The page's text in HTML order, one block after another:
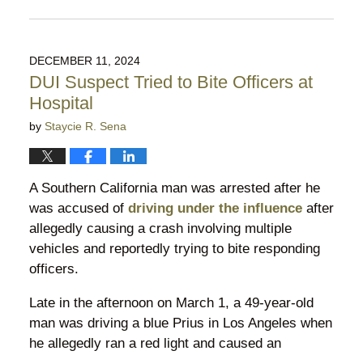
April
10:48
pm
DECEMBER 11, 2024
DUI Suspect Tried to Bite Officers at
Hospital
by Staycie R. Sena
A Southern California man was arrested after he
was accused of driving under the influenceafter
allegedly causing a crash involving multiple
vehicles and reportedly trying to bite responding
officers.
Late in the afternoon on March 1, a 49-year-old
man was driving a blue Prius in Los Angeles when
he allegedly ran a red light and caused an